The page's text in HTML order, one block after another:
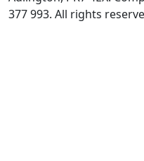
377 993. All rights